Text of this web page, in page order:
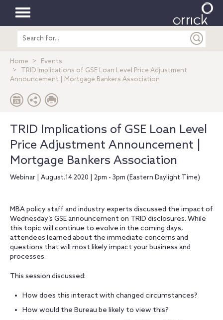
Toggle
navigation
Search
entire
Home
Events
TRID Implications of GSE Loan Level Price Adjustment
Announcement | Mortgage Bankers Association
TRID Implications of GSE Loan Level
Price Adjustment Announcement |
Mortgage Bankers Association
Webinar | August.14.2020 | 2pm - 3pm (Eastern Daylight Time)
MBA policy staff and industry experts discussed the impact of
Wednesday’s GSE announcement on TRID disclosures. While
this topic will continue to evolve in the coming days,
attendees learned about the immediate concerns and
questions that will most likely impact your business and
processes.
This session discussed:
How does this interact with changed circumstances?
How would the Bureau be likely to view this?